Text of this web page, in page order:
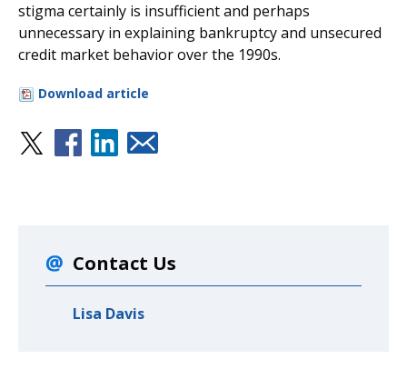
stigma certainly is insufficient and perhaps
unnecessary in explaining bankruptcy and unsecured
credit market behavior over the 1990s.
Download article
Contact Us
Lisa Davis